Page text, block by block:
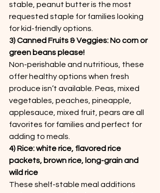
stable, peanut butter is the most
requested staple for families looking
for kid-friendly options.
3) Canned Fruits & Veggies: No corn or
green beans please!
Non-perishable and nutritious, these
offer healthy options when fresh
produce isn’t available. Peas, mixed
vegetables, peaches, pineapple,
applesauce, mixed fruit, pears are all
favorites for families and perfect for
adding to meals.
4) Rice: white rice, flavored rice
packets, brown rice, long-grain and
wild rice
These shelf-stable meal additions